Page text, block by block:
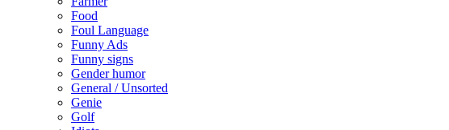
Food
Foul Language
Funny Ads
Funny signs
Gender humor
General / Unsorted
Genie
Golf